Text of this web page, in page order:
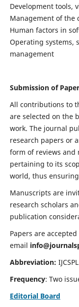
Development tools,
Management of the
Human factors in
Operating systems,
management
Submission of
All contributions to
are selected on the
work. The journal
research papers or
form of reviews and
pertaining to its
world, thus
Manuscripts are
research scholars
publication
Papers are
email
Abbreviation: IJCSPL
Frequency: Two
Editorial Board